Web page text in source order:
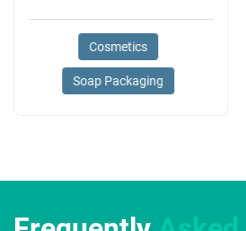
Cosmetics
Soap Packaging